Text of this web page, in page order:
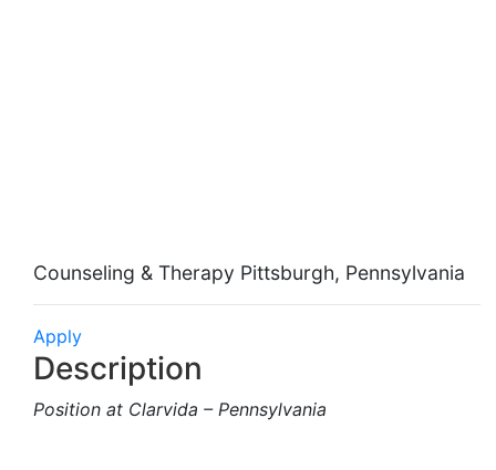
Counseling & Therapy Pittsburgh, Pennsylvania
Apply
Description
Position at Clarvida – Pennsylvania